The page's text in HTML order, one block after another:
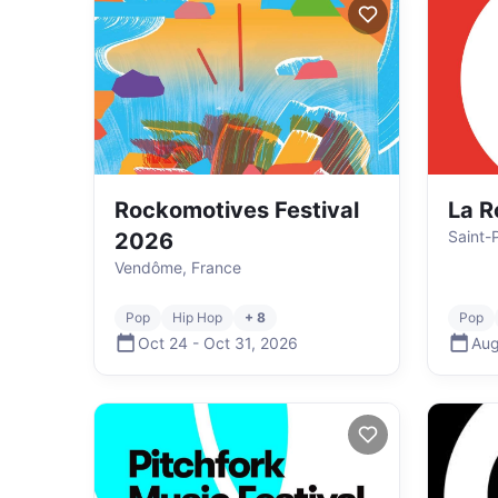
Rockomotives Festival
2026
Vendôme, France
Pop Hip Hop + 8
Oct 24 - Oct 31, 2026
La
Saint-
Pop